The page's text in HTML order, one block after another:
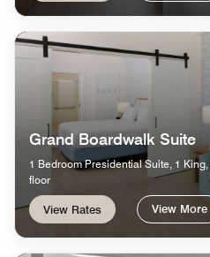
Grand Boardwalk Suite
1 Bedroom Presidential Suite, 1
floor
View Rates View More